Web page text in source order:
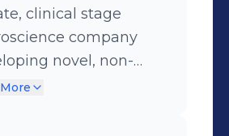
to a $2.3B buyout
in 2 years.
clinical stage
company
novel, non-
neurostimulation